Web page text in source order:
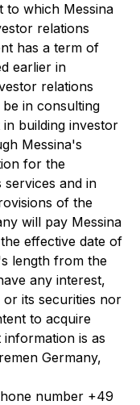
to which Messina
relations
has a term of
earlier in
relations
in consulting
building investor
Messina's
for the
and in
of the
will pay Messina
effective date of
length from the
any interest,
its securities nor
to acquire
is as
Germany,
number +49